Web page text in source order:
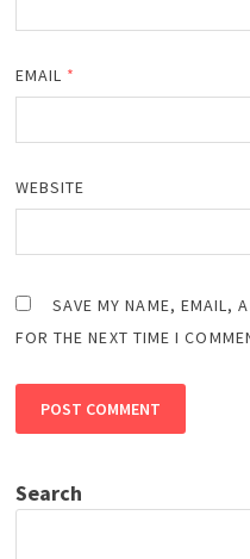
EMAIL *
WEBSITE
SAVE MY NAME, EMAIL,
FOR THE NEXT TIME I
Search